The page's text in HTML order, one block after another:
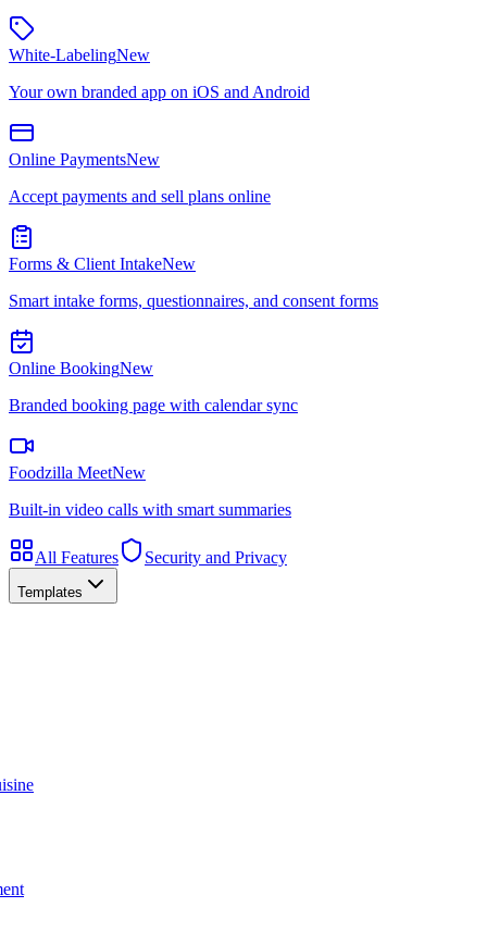
White-LabelingNew
Your own branded app on iOS and Android
Online PaymentsNew
Accept payments and sell plans online
Forms & Client IntakeNew
Smart intake forms, questionnaires, and consent forms
Online BookingNew
Branded booking page with calendar sync
Foodzilla MeetNew
Built-in video calls with smart summaries
All Features Security and Privacy
Templates